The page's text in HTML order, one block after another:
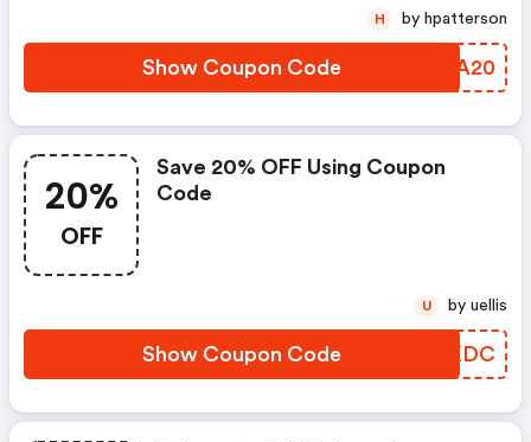
Show Coupon Code KICA20
H by hpatterson
20%
OFF
Save 20% OFF Using Coupon
Code
Show Coupon Code GLEKDC
U by uellis